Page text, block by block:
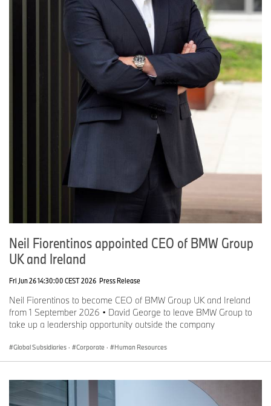
Neil Fiorentinos appointed CEO of BMW Group
UK and Ireland
Fri Jun 26 14:30:00 CEST 2026 Press Release
Neil Fiorentinos to become CEO of BMW Group UK and Ireland
from 1 September 2026 • David George to leave BMW Group to
take up a leadership opportunity outside the company
Global Subsidiaries · Corporate · Human Resources